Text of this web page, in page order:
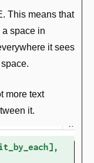
This means that
a space in
it sees
more text
it.